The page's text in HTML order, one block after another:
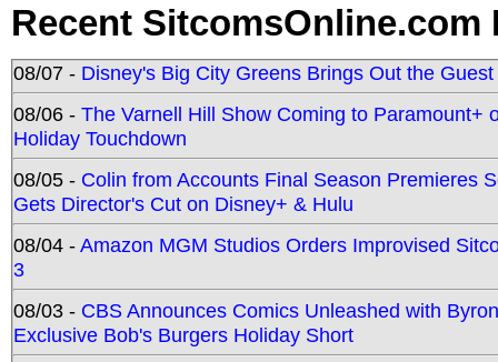
Recent SitcomsOnline.com
08/07 - Disney's Big City Greens Brings Out the
08/06 - The Varnell Hill Show Coming to Paramount+
Holiday Touchdown
08/05 - Colin from Accounts Final Season Premieres
Gets Director's Cut on Disney+ & Hulu
08/04 -Amazon MGM Studios Orders Improvised
3
08/03 - CBS Announces Comics Unleashed with
Exclusive Bob's Burgers Holiday Short